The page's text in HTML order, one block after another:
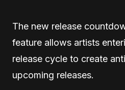
The new release
feature allows artists
release cycle to create
upcoming releases.